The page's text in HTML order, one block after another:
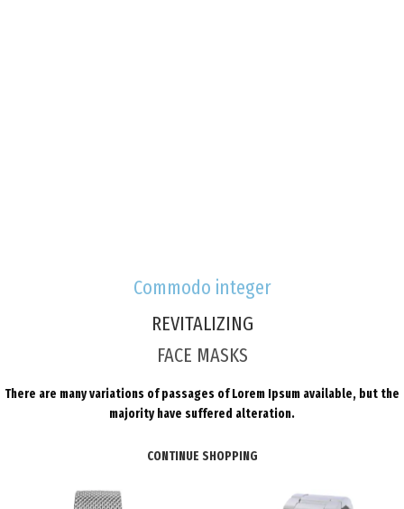
Commodo integer
REVITALIZING
FACE MASKS
There are many variations of passages of Lorem Ipsum available, but the
majority have suffered alteration.
CONTINUE SHOPPING